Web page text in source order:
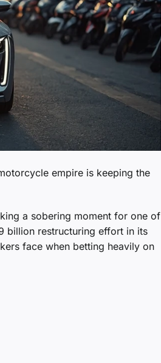
empire is keeping the
a sobering moment for one of
billion restructuring effort in its
face when betting heavily on